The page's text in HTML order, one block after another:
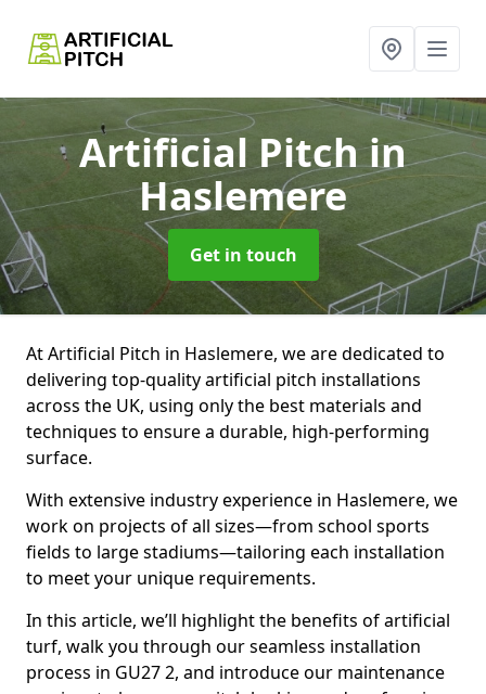
Artificial Pitchin
Haslemere
Get in touch
At Artificial Pitch in Haslemere, we are dedicated to
delivering top-quality artificial pitch installations
across the UK, using only the best materials and
techniques to ensure a durable, high-performing
surface.
With extensive industry experience in Haslemere, we
work on projects of all sizes—from school sports
fields to large stadiums—tailoring each installation
to meet your unique requirements.
In this article, we’ll highlight the benefits of artificial
turf, walk you through our seamless installation
process in GU27 2, and introduce our maintenance